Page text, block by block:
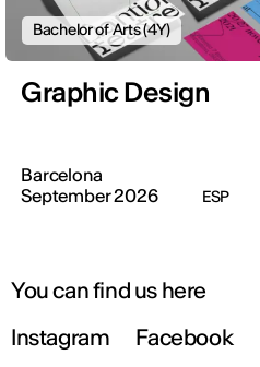
Bachelor of Arts (4Y)
Graphic Design
Barcelona
September 2026
ESP
You can find us here
Instagram
Facebook